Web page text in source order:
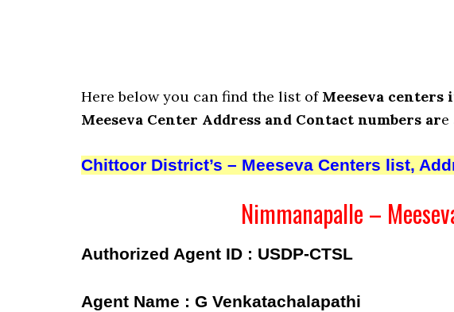
Here below you can find the list of Meeseva
Meeseva Center Address and Contact numbers are
Chittoor District’s – Meeseva Centers list,
Nimmanapalle –
Authorized Agent ID : USDP-CTSL
Agent Name : G Venkatachalapathi